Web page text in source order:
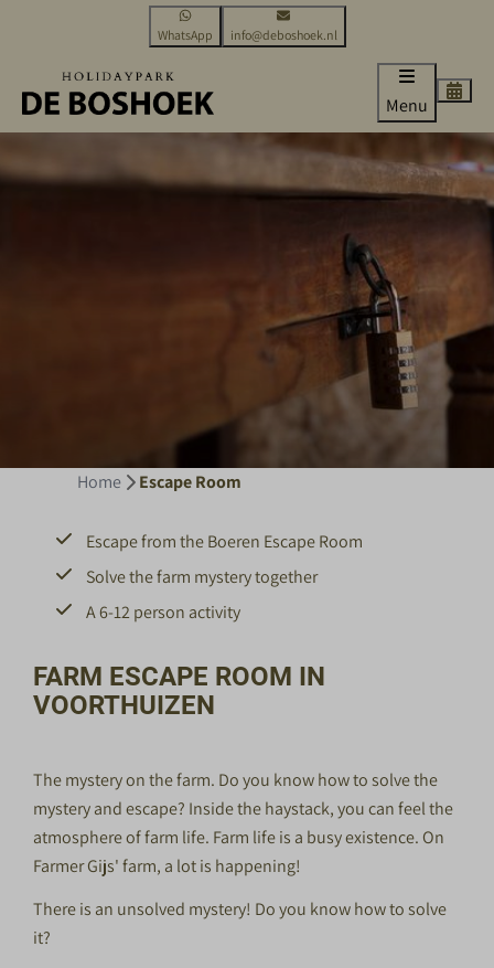
WhatsApp info@deboshoek.nl
Menu
Home Escape Room
Escape from the Boeren Escape Room
Solve the farm mystery together
A 6-12 person activity
FARM ESCAPE ROOM IN
VOORTHUIZEN
The mystery on the farm. Do you know how to solve the
mystery and escape? Inside the haystack, you can feel the
atmosphere of farm life. Farm life is a busy existence. On
Farmer Gijs' farm, a lot is happening!
There is an unsolved mystery! Do you know how to solve
it?